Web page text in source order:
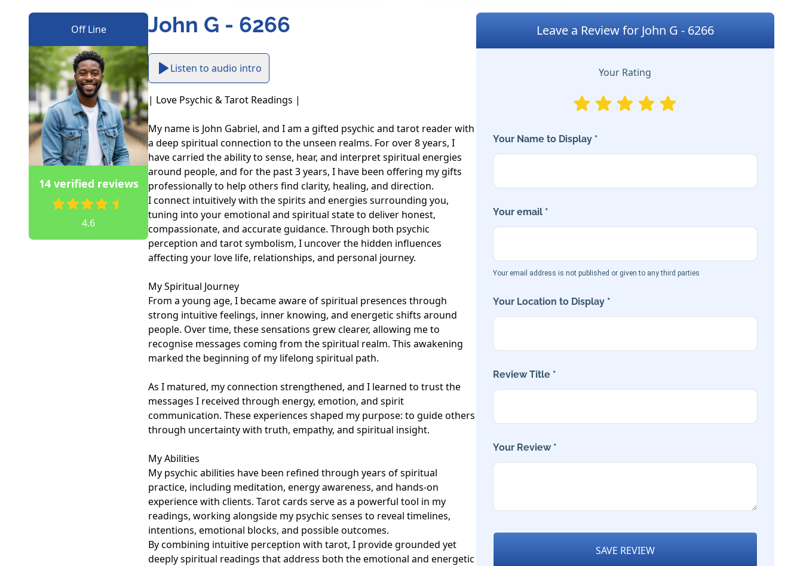
Off Line
14 verified reviews
4.6
John G - 6266
Listen to audio intro
| Love Psychic & Tarot Readings |
My name is John Gabriel, and I am a gifted psychic and tarot reader with
a deep spiritual connection to the unseen realms. For over 8 years, I
have carried the ability to sense, hear, and interpret spiritual energies
around people, and for the past 3 years, I have been offering my gifts
professionally to help others find clarity, healing, and direction.
I connect intuitively with the spirits and energies surrounding you,
tuning into your emotional and spiritual state to deliver honest,
compassionate, and accurate guidance. Through both psychic
perception and tarot symbolism, I uncover the hidden influences
affecting your love life, relationships, and personal journey.
My Spiritual Journey
From a young age, I became aware of spiritual presences through
strong intuitive feelings, inner knowing, and energetic shifts around
people. Over time, these sensations grew clearer, allowing me to
recognise messages coming from the spiritual realm. This awakening
marked the beginning of my lifelong spiritual path.
As I matured, my connection strengthened, and I learned to trust the
messages I received through energy, emotion, and spirit
communication. These experiences shaped my purpose: to guide others
through uncertainty with truth, empathy, and spiritual insight.
My Abilities
My psychic abilities have been refined through years of spiritual
practice, including meditation, energy awareness, and hands-on
experience with clients. Tarot cards serve as a powerful tool in my
readings, working alongside my psychic senses to reveal timelines,
intentions, emotional blocks, and possible outcomes.
By combining intuitive perception with tarot, I provide grounded yet
deeply spiritual readings that address both the emotional and energetic
Leave a Review for John G - 6266
Your Rating
Your Name to Display *
Your email *
Your email address is not published or given to any third parties
Your Location to Display *
Review Title *
Your Review *
SAVE REVIEW